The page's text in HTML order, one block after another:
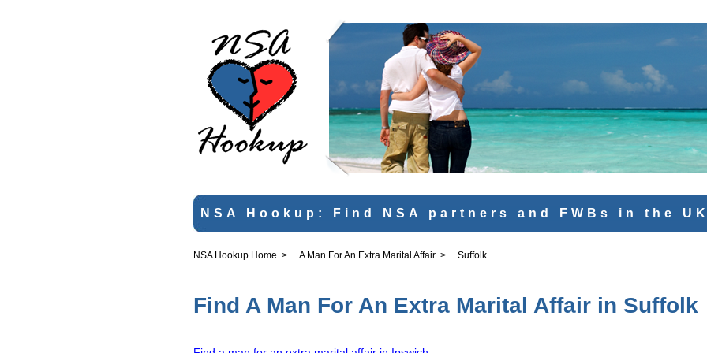
NSA Hookup: Find NSA partners and FWBs in the
NSA Hookup Home > A Man For An Extra Marital Affair > Suffolk
Find A Man For An Extra Marital Affair in Suffolk